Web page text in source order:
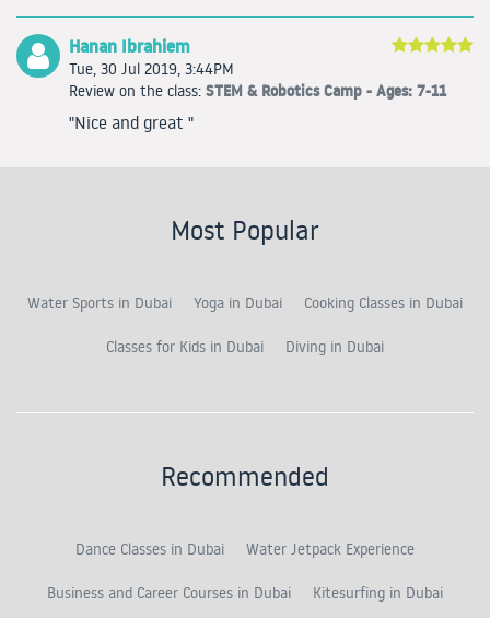
Hanan Ibrahiem
Tue, 30 Jul 2019, 3:44PM
Review on the class: STEM & Robotics Camp - Ages: 7-11
"Nice and great "
Most Popular
Water Sports in Dubai Yoga in Dubai Cooking Classes in Dubai
Classes for Kids in Dubai Diving in Dubai
Recommended
Dance Classes in Dubai Water Jetpack Experience
Business and Career Courses in Dubai Kitesurfing in Dubai